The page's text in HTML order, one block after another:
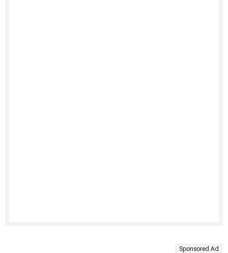
Sponsored Ad